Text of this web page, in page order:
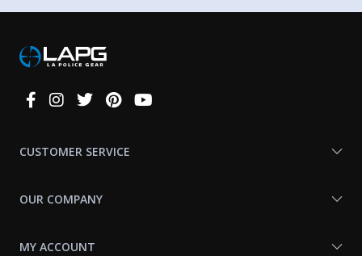
Connect
CUSTOMER SERVICE
OUR COMPANY
MY ACCOUNT